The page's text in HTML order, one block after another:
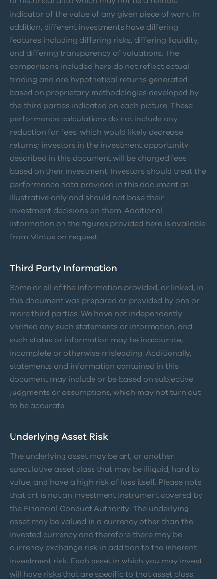
indicator of the value of any given piece of work. In
addition, different investments have differing
features including differing risks, differing liquidity,
and differing transparency of valuations. The
comparisons included here do not reflect actual
trading and are hypothetical returns generated
based on proprietary methodologies developed by
the third parties indicated on each picture. These
performance calculations do not include any
reduction for fees, which would likely decrease
returns; investors in the investment opportunity
described in this document will be charged fees
based on their investment. Investors should treat the
performance data provided in this document as
illustrative only and should not base their
investment decisions on them. Additional
information on the figures provided here is available
from Mintus on request.
Third Party Information
Some or all of the information provided, or linked, in
this document was prepared or provided by one or
more third parties. We have not independently
verified any such statements or information, and
such states or information may be inaccurate,
incomplete or otherwise misleading. Additionally,
statements and information contained in this
document may include or be based on subjective
judgments or assumptions, which may not turn out
to be accurate.
Underlying Asset Risk
The underlying asset may be art, or another
speculative asset class that may be illiquid, hard to
value, and have a high risk of loss itself. Please note
that art is not an investment instrument covered by
the Financial Conduct Authority. The underlying
asset may be valued in a currency other than the
invested currency and therefore there may be
currency exchange risk in addition to the inherent
investment risk. Each asset in which you may invest
will have risks that are specific to that asset class